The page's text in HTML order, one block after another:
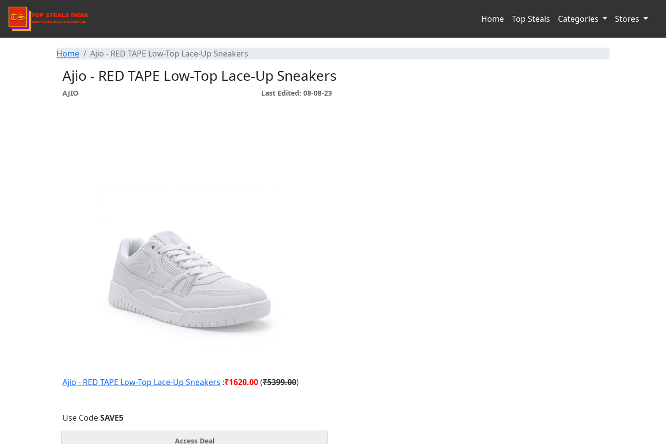
Home Top Steals Categories Stores
Home Ajio - RED TAPE Low-Top Lace-Up Sneakers
Ajio - RED TAPE Low-Top Lace-Up Sneakers
Last Edited: 08-08-23
AJIO
Ajio - RED TAPE Low-Top Lace-Up Sneakers :₹1620.00(₹5399.00)
Use CodeSAVE5
Access Deal